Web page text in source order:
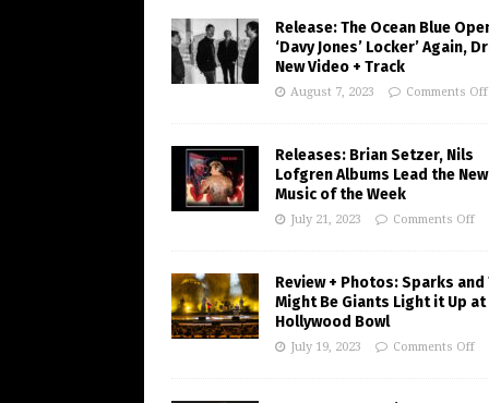
Release: The Ocean Blue
‘Davy Jones’ Locker’ Again,
New Video + Track
August 7, 2023 Comments Off
Releases: Brian Setzer, Nils
Lofgren Albums Lead the New
Music of the Week
July 21, 2023 Comments Off
Review + Photos: Sparks and
Might Be Giants Light it Up at
Hollywood Bowl
July 19, 2023 Comments Off